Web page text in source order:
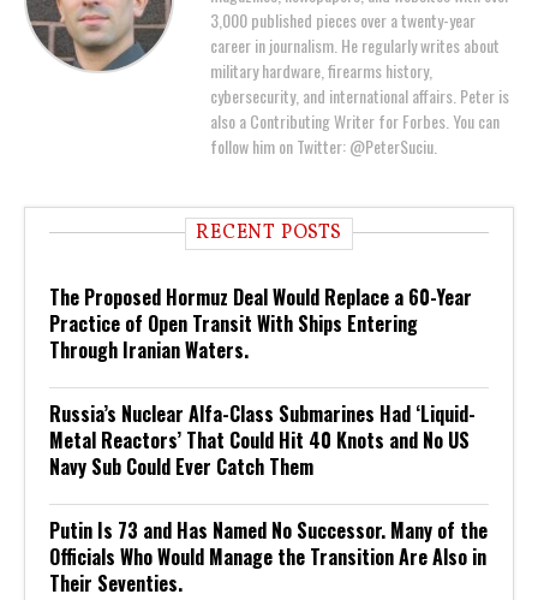
3,000 published pieces over a twenty-year
career in journalism. He regularly writes about
military hardware, firearms history,
cybersecurity, and international affairs. Peter is
also a Contributing Writer for Forbes. You can
follow him on Twitter: @PeterSuciu.
RECENT POSTS
The Proposed Hormuz Deal Would Replace a 60-Year
Practice of Open Transit With Ships Entering
Through Iranian Waters.
Russia’s Nuclear Alfa-Class Submarines Had ‘Liquid-
Metal Reactors’ That Could Hit 40 Knots and No US
Navy Sub Could Ever Catch Them
Putin Is 73 and Has Named No Successor. Many of the
Officials Who Would Manage the Transition Are Also in
Their Seventies.